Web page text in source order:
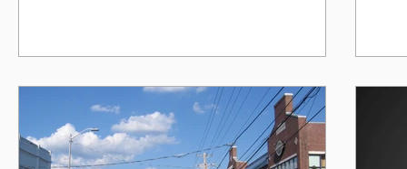
joke could lead. During that meal, horror